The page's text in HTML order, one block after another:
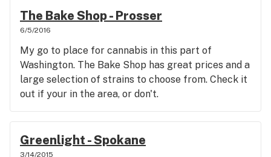
The Bake Shop - Prosser
6/5/2016
My go to place for cannabis in this part of
Washington. The Bake Shop has great prices and a
large selection of strains to choose from. Check it
out if your in the area, or don't.
Greenlight - Spokane
3/14/2015